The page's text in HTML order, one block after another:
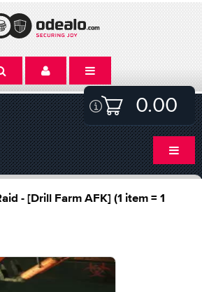
0.00
- [Drill Farm AFK] (1 item = 1